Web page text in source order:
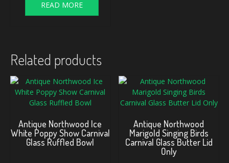
READ MORE
Related products
Antique Northwood Ice
White Poppy Show Carnival
Glass Ruffled Bowl
Antique Northwood
Marigold Singing Birds
Carnival Glass Butter Lid
Only